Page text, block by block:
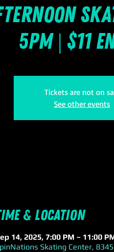
5pm | $11
Tickets are not on
See other events
& Location
14, 2025, 7:00 PM – 11:00
Skating Center,